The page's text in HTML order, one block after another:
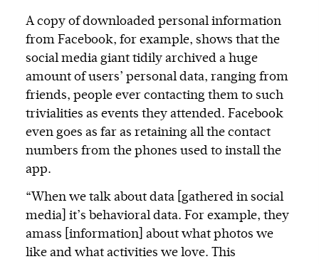
A copy of downloaded personal information
from Facebook, for example, shows that the
social media giant tidily archived a huge
amount of users’ personal data, ranging from
friends, people ever contacting them to such
trivialities as events they attended. Facebook
even goes as far as retaining all the contact
numbers from the phones used to install the
app.
“When we talk about data [gathered in social
media] it’s behavioral data. For example, they
amass [information] about what photos we
like and what activities we love. This